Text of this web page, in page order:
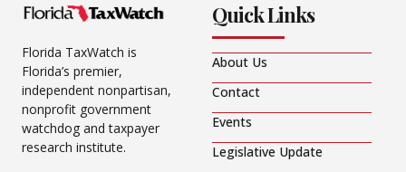
Florida TaxWatch is
Florida’s premier,
independent nonpartisan,
nonprofit government
watchdog and taxpayer
research institute.
Quick Links
About Us
Contact
Events
Legislative Update